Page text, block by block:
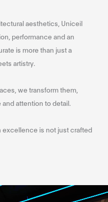
aesthetics, Uniceil
performance and an
is more than just a
artistry.
we transform them,
attention to detail.
is not just crafted